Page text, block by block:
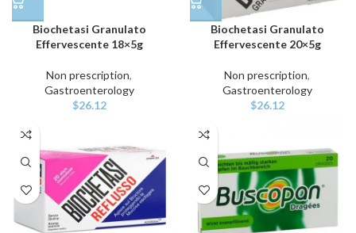
Biochetasi Granulato
Effervescente 18×5g
Non prescription,
Gastroenterology
$26.12
Biochetasi Granulato
Effervescente 20×5g
Non prescription,
Gastroenterology
$26.12